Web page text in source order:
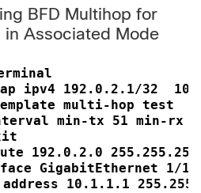
BFD Multihop for
in Associated Mode
ipv4 192.0.2.1/32
multi-hop test
min-tx 51 min-rx
192.0.2.0
GigabitEthernet 1/1
10.1.1.1